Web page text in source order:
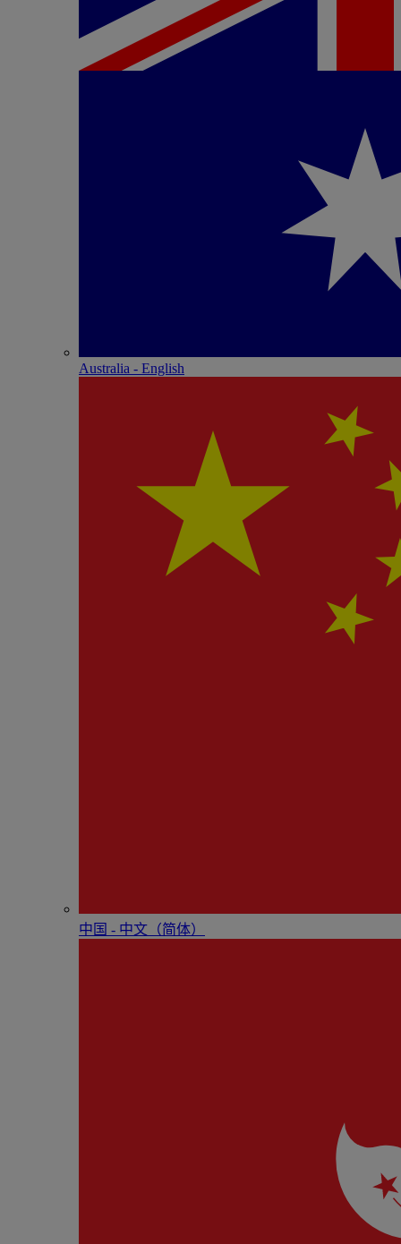
Australia - English
中国 - 中⽂（简体）